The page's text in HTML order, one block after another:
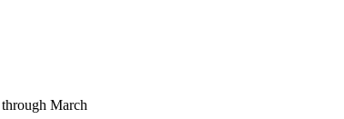
March